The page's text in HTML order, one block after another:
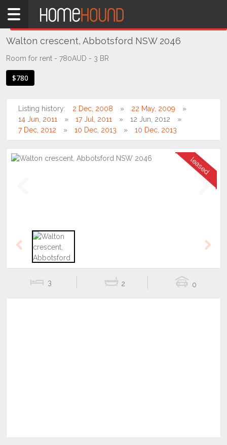
Home
NSW
Sydney
Inner
Abbotsford
Walton crescent, Abbotsford NSW 2046
Room for rent - 780AUD - 3 BR
$780
Listing history: 2 Dec, 2008
22 May, 2009
14 Jun, 2011
17 Jul, 2011
12 Jun, 2012
7 Dec, 2012
10 Dec, 2013 10 Dec, 2013
Previous
3 2 0
THIS PROPERTY WAS